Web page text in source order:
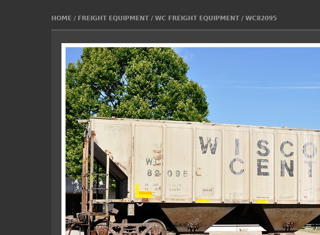
HOME/ FREIGHT EQUIPMENT/ WC FREIGHT EQUIPMENT/ WC82095